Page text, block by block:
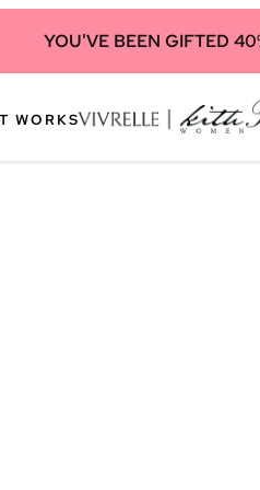
YOU'VE BEEN GIFTED
WORKS